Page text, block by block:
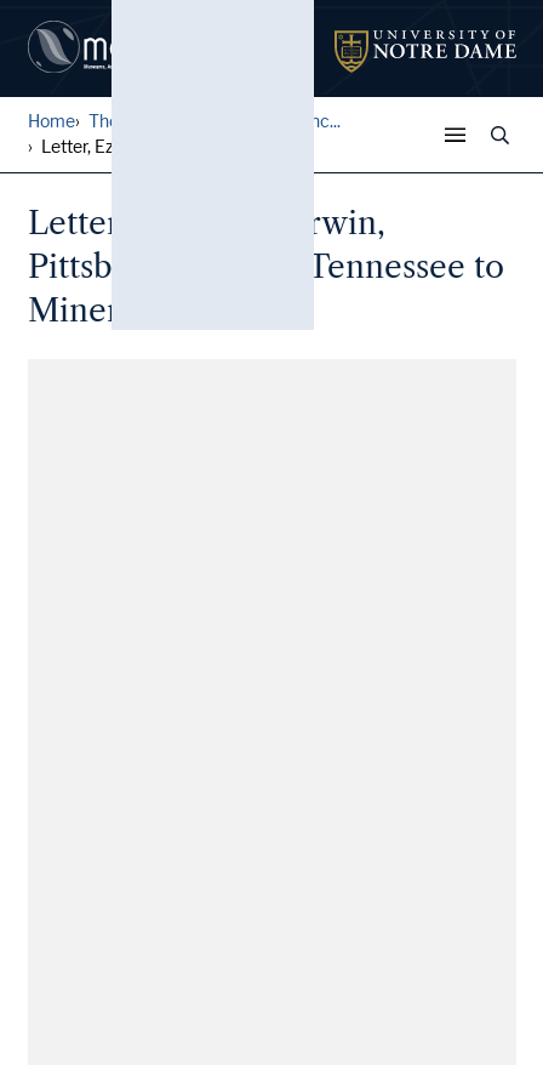
Home
Thomas Family Correspondenc...
Letter, Ezra B. Sherwin, Pi...
Letter, Ezra B. Sherwin,
Pittsburg Landing, Tennessee to
Minerva Thomas